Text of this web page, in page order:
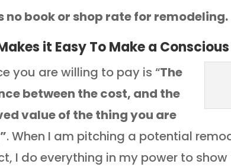
no book or shop rate for remodeling.
it Easy To Make a
you are willing to pay is “The
between the cost, and the
value of the thing you are
. When I am pitching a potential
I do everything in my power to